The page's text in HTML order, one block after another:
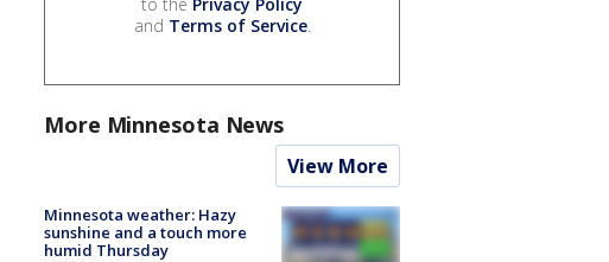
and Terms of Service.
More Minnesota News
View More
Minnesota weather: Hazy
sunshine and a touch more
humid Thursday